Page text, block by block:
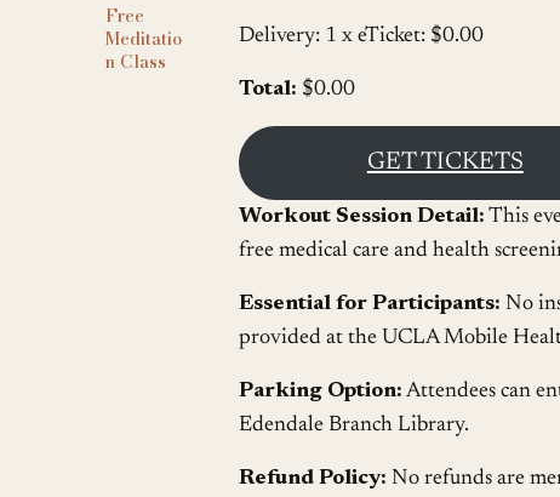
Free
Meditatio
n Class
Delivery: 1 x eTicket: $0.00
Total: $0.00
GET TICKETS
Workout Session Detail: This
free medical care and health
Essential for Participants: No
provided at the UCLA Mobile
Parking Option: Attendees can
Edendale Branch Library.
Refund Policy: No refunds are